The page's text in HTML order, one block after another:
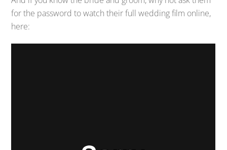
for the password to watch their full wedding film online,
here: